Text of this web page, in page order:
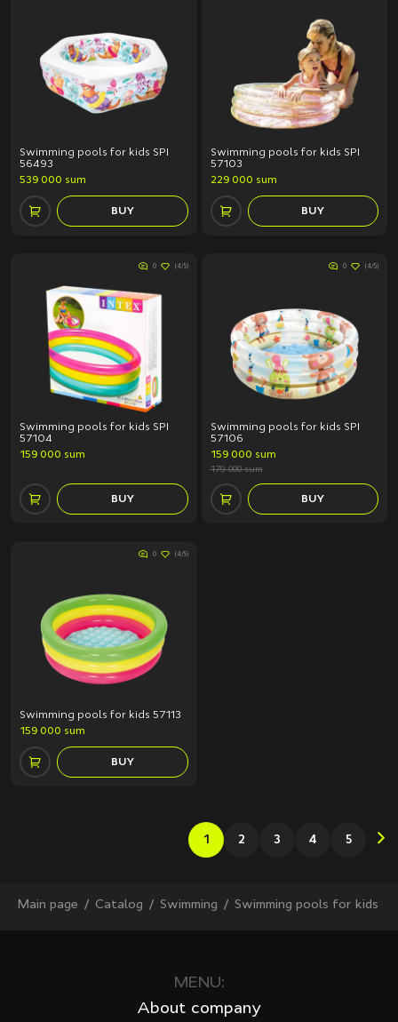
Swimming pools for kids SPI
56493
539 000 sum
BUY
Swimming pools for kids SPI
57103
229 000 sum
BUY
0 (4/5)
Swimming pools for kids SPI
57104
159 000 sum
BUY
0 (4/5)
Swimming pools for kids SPI
57106
159 000 sum
179 000 sum
BUY
0 (4/5)
Swimming pools for kids 57113
159 000 sum
BUY
1 2 3 4 5
Main page Сatalog Swimming Swimming pools for kids
MENU:
About company